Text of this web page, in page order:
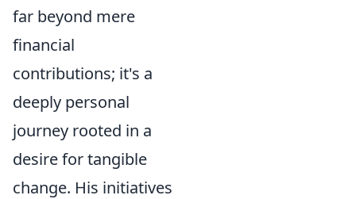
far beyond mere
financial
contributions; it's a
deeply personal
journey rooted in a
desire for tangible
change. His initiatives